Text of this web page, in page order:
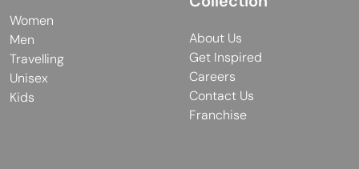
Women
Men
Travelling
Unisex
Kids
About Us
Get Inspired
Careers
Contact Us
Franchise